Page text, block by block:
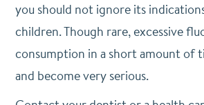
you should not ignore its
children. Though rare, excessive
consumption in a short amount of
and become very serious.